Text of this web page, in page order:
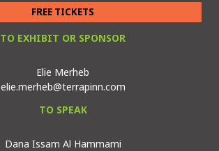
FREE TICKETS
TO EXHIBIT OR SPONSOR
Elie Merheb
elie.merheb@terrapinn.com
TO SPEAK
Dana Issam Al Hammami